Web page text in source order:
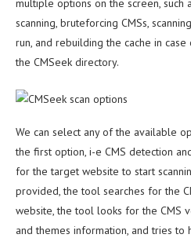
multiple options on the screen, such
scanning, bruteforcing CMSs,
run, and rebuilding the cache in
the CMSeek directory.
We can select any of the available
the first option, i-e CMS detection
for the target website to start
provided, the tool searches for the
website, the tool looks for the CMS
and themes information, and tries to